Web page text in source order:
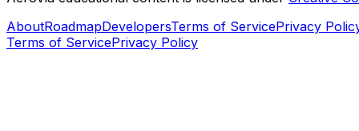
AboutRoadmapDevelopersTerms of ServicePrivacy
Terms of ServicePrivacy Policy